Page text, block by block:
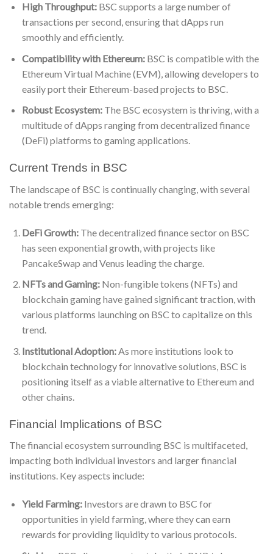
High Throughput:BSC supports a large number of
transactions per second, ensuring that dApps run
smoothly and efficiently.
Compatibility with Ethereum:BSC is compatible with the
Ethereum Virtual Machine (EVM), allowing developers to
easily port their Ethereum-based projects to BSC.
Robust Ecosystem:The BSC ecosystem is thriving, with a
multitude of dApps ranging from decentralized finance
(DeFi) platforms to gaming applications.
Current Trends in BSC
The landscape of BSC is continually changing, with several
notable trends emerging:
DeFi Growth:The decentralized finance sector on BSC
has seen exponential growth, with projects like
PancakeSwap and Venus leading the charge.
NFTs and Gaming:Non-fungible tokens (NFTs) and
blockchain gaming have gained significant traction, with
various platforms launching on BSC to capitalize on this
trend.
Institutional Adoption:As more institutions look to
blockchain technology for innovative solutions, BSC is
positioning itself as a viable alternative to Ethereum and
other chains.
Financial Implications of BSC
The financial ecosystem surrounding BSC is multifaceted,
impacting both individual investors and larger financial
institutions. Key aspects include:
Yield Farming:Investors are drawn to BSC for
opportunities in yield farming, where they can earn
rewards for providing liquidity to various protocols.